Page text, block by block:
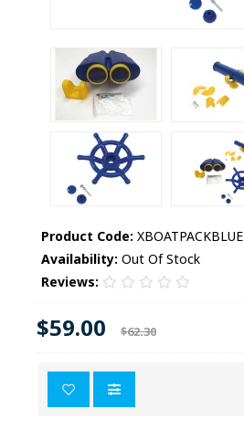
Product Code: XBOATPACKBLUE
Availability: Out Of Stock
Reviews:
$59.00 $62.30